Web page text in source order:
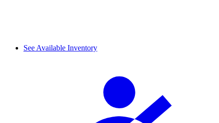
See Available Inventory